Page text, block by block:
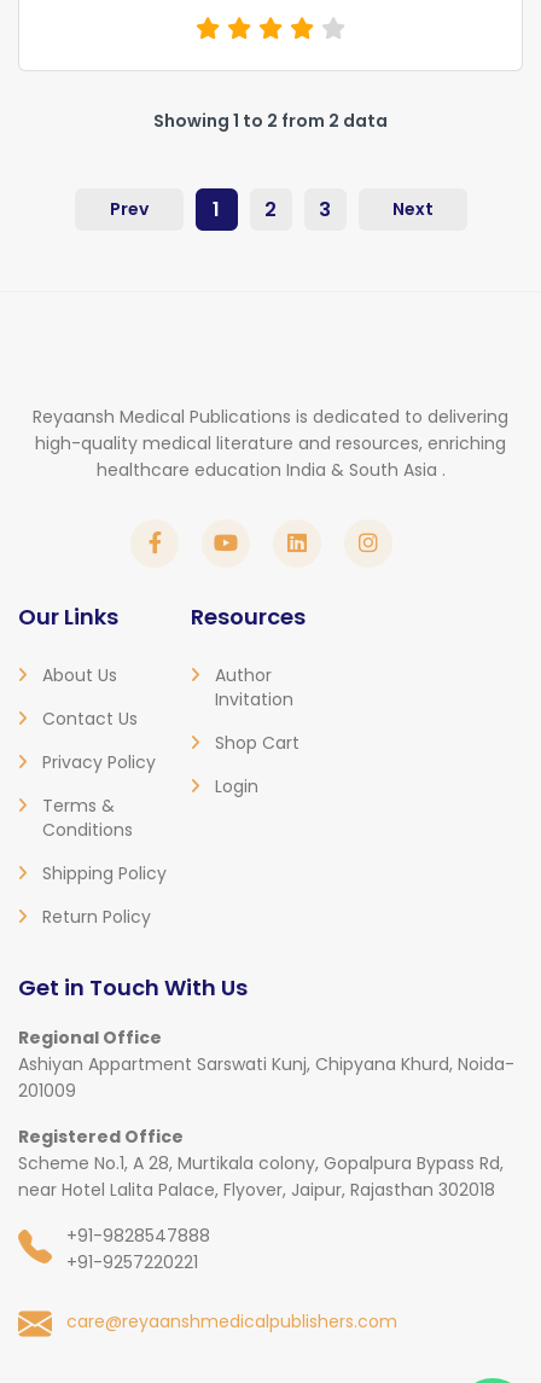
Showing 1 to 2 from 2 data
Prev 1 2 3 Next
Reyaansh Medical Publications is dedicated to delivering
high-quality medical literature and resources, enriching
healthcare education India & South Asia .
Our Links
About Us
Contact Us
Privacy Policy
Terms &
Conditions
Shipping Policy
Return Policy
Resources
Author
Invitation
Shop Cart
Login
Get in Touch With Us
Regional Office
Ashiyan Appartment Sarswati Kunj, Chipyana Khurd, Noida-
201009
Registered Office
Scheme No.1, A 28, Murtikala colony, Gopalpura Bypass Rd,
near Hotel Lalita Palace, Flyover, Jaipur, Rajasthan 302018
+91-9828547888
+91-9257220221
care@reyaanshmedicalpublishers.com